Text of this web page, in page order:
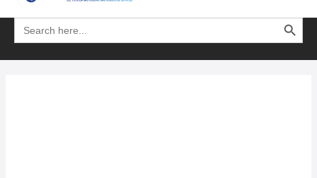
Search
for:
SEARCH